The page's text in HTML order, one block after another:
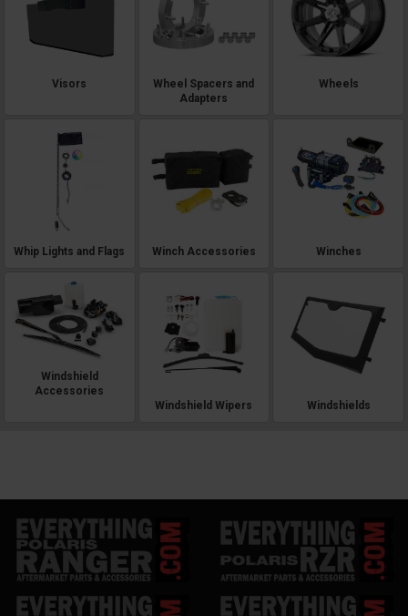
Visors
Wheel Spacers and
Adapters
Wheels
Whip Lights and Flags Winch Accessories Winches
Windshield
Accessories
Windshield Wipers
Windshields